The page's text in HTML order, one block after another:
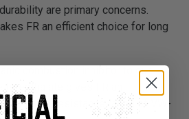
are primary concerns.
FR an efficient choice for long
combustion inhibitor to our
gives FR an
flame resistance rating of VW-